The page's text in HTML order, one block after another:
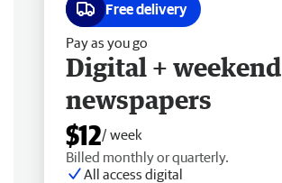
Free delivery
Pay as you go
Digital + weekend
newspapers
$12/ week
Billed monthly or quarterly.
All access digital